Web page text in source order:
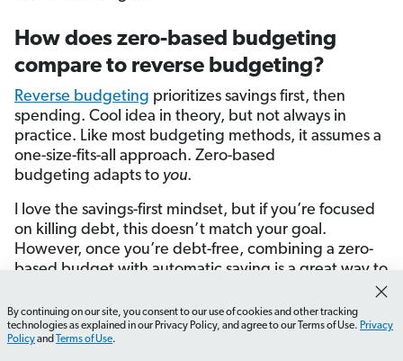
How does zero-based budgeting
compare to reverse budgeting?
Reverse budgeting prioritizes savings first, then
spending. Cool idea in theory, but not always in
practice. Like most budgeting methods, it assumes a
one-size-fits-all approach. Zero-based
budgeting adapts to you.
I love the savings-first mindset, but if you’re focused
on killing debt, this doesn’t match your goal.
However, once you’re debt-free, combining a zero-
based budget with automatic saving is a great way to
How does zero-based budgeting
How do I start tracking my expenses effectively? What
By continuing on our site, you consent to our use of cookies and other tracking
technologies as explained in our Privacy Policy, and agree to our Terms of Use. Privacy
Policyand Terms of Use.